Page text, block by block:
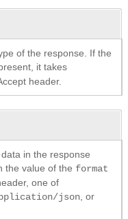
of the response. If the
it takes
header.
in the response
the value of the format
one of
json , or